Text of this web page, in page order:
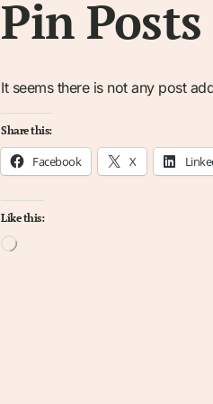
Pin Posts
It seems there is not any post
Share this:
Facebook X
Like this:
Loading…